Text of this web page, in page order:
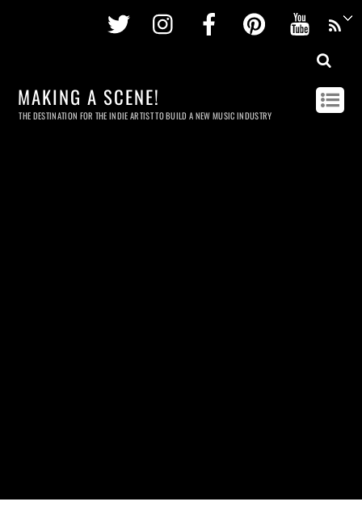
Twitter InstagramFacebookPinterest
MAKING A SCENE!
THE DESTINATION FOR THE INDIE ARTIST TO BUILD A NEW MUSIC INDUSTRY